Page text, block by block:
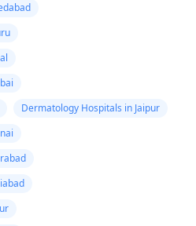
Dermatology Hospitals in Jaipur